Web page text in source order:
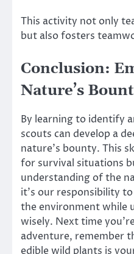
This activity not only
but also fosters
Conclusion:
Nature’s
By learning to identify
scouts can develop a
nature’s bounty. This
for survival situations
understanding of the
it’s our responsibility
the environment while
wisely. Next time
adventure, remember
edible wild plants is